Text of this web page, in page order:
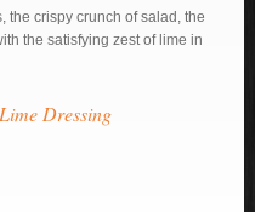
the crispy crunch of salad, the
the satisfying zest of lime in
Dressing